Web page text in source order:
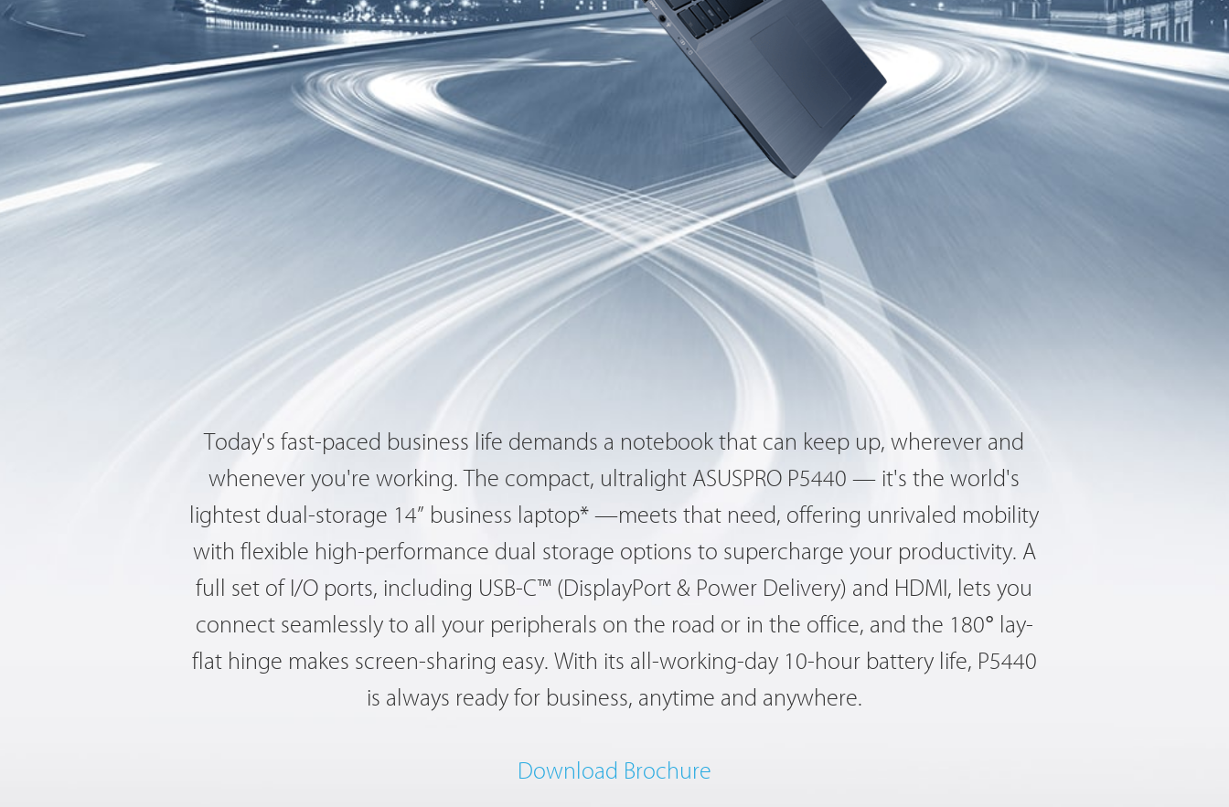
Today's fast-paced business life demands a notebook that can keep up, wherever and
whenever you're working. The compact, ultralight ASUSPRO P5440 — it's the world's
lightest dual-storage 14” business laptop* —meets that need, offering unrivaled mobility
with flexible high-performance dual storage options to supercharge your productivity. A
full set of I/O ports, including USB-C™ (DisplayPort & Power Delivery) and HDMI, lets you
connect seamlessly to all your peripherals on the road or in the office, and the 180° lay-
flat hinge makes screen-sharing easy. With its all-working-day 10-hour battery life, P5440
is always ready for business, anytime and anywhere.
Download Brochure